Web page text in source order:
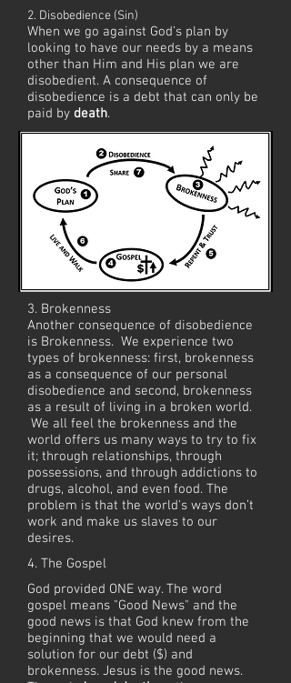
As we grow in our faith, it's our privilege
to share the good news with others.
2. Disobedience (Sin)
When we go against God’s plan by
looking to have our needs by a means
other than Him and His plan we are
disobedient. A consequence of
disobedience is a debt that can only be
paid by death.
3. Brokenness
Another consequence of disobedience
is Brokenness. We experience two
types of brokenness: first, brokenness
as a consequence of our personal
disobedience and second, brokenness
as a result of living in a broken world.
We all feel the brokenness and the
world offers us many ways to try to fix
it; through relationships, through
possessions, and through addictions to
drugs, alcohol, and even food. The
problem is that the world's ways don’t
work and make us slaves to our
desires.
4. The Gospel
God provided ONE way. The word
gospel means "Good News" and the
good news is that God knew from the
beginning that we would need a
solution for our debt ($) and
brokenness. Jesus is the good news.